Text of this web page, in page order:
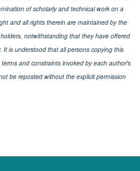
of scholarly and technical work on a
and all rights therein are maintained by the
notwithstanding that they have offered
It is understood that all persons copying this
and constraints invoked by each author's
be reposted without the explicit permission